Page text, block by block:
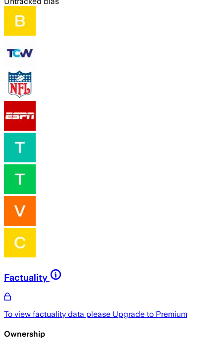
Factuality
To view factuality data please Upgrade to Premium
Ownership